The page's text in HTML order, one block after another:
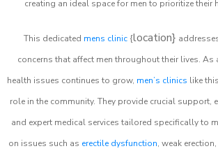
creating an ideal space for men to prioritize their
This dedicated mens clinic{location}
concerns that affect men throughout their lives. As
health issues continues to grow, men’s clinics like
role in the community. They provide crucial support,
and expert medical services tailored specifically to
on issues such as erectile dysfunction, weak erection,